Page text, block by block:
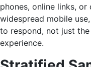
phones, online links,
widespread mobile
to respond, not just
experience.